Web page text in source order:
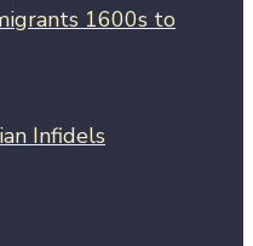
1600s to
Infidels